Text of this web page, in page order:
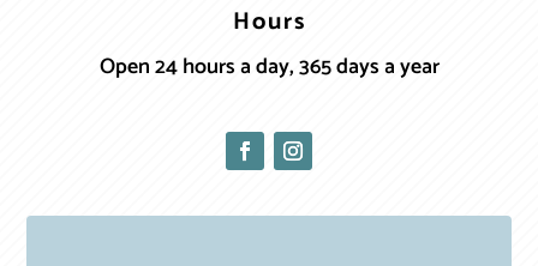
Hours
Open 24 hours a day, 365 days a year